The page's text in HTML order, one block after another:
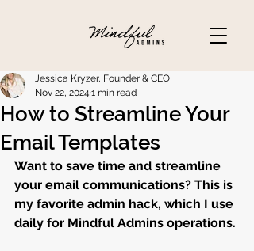
How to Streamline Your
Email Templates
Jessica Kryzer, Founder & CEO
Nov 22, 2024 1 min read
Want to save time and streamline
your email communications? This is
my favorite admin hack, which I use
daily for Mindful Admins operations.